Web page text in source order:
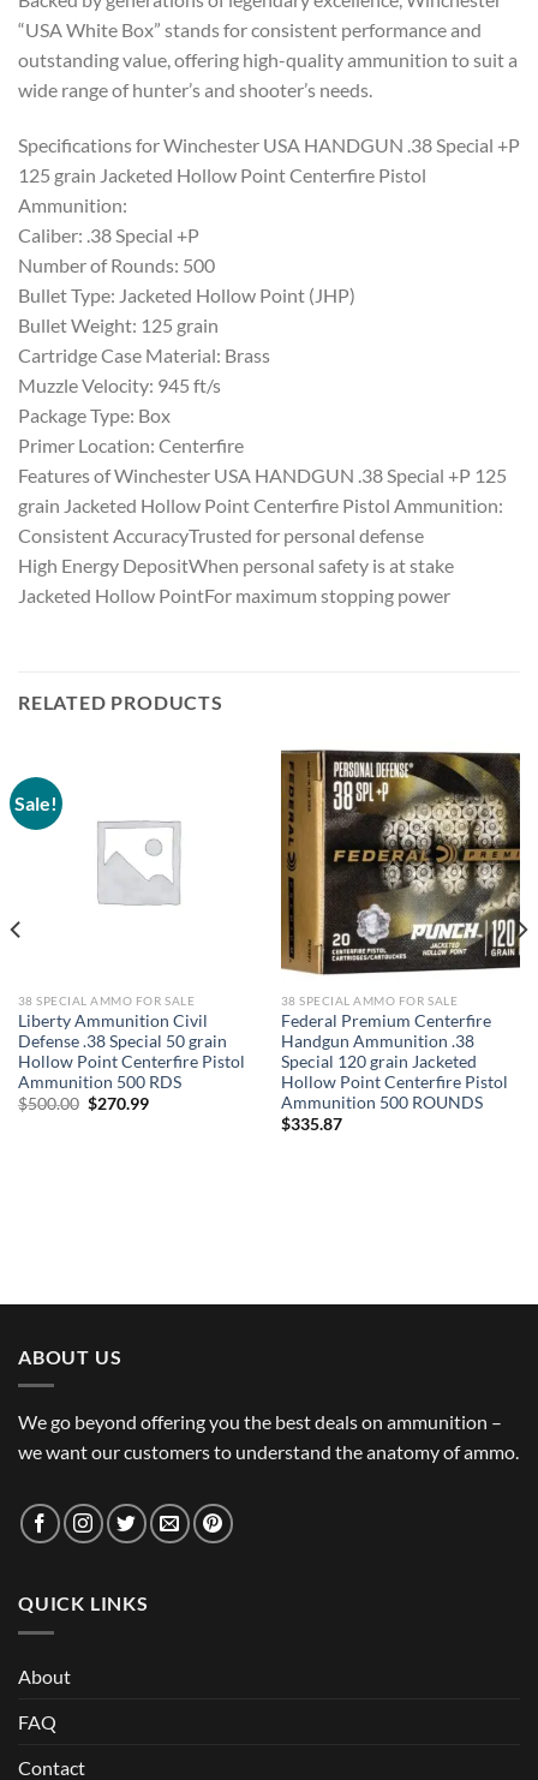
“USA White Box” stands for consistent performance and
outstanding value, offering high-quality ammunition to suit a
wide range of hunter’s and shooter’s needs.
Specifications for Winchester USA HANDGUN .38 Special +P
125 grain Jacketed Hollow Point Centerfire Pistol
Ammunition:
Caliber: .38 Special +P
Number of Rounds: 500
Bullet Type: Jacketed Hollow Point (JHP)
Bullet Weight: 125 grain
Cartridge Case Material: Brass
Muzzle Velocity: 945 ft/s
Package Type: Box
Primer Location: Centerfire
Features of Winchester USA HANDGUN .38 Special +P 125
grain Jacketed Hollow Point Centerfire Pistol Ammunition:
Consistent AccuracyTrusted for personal defense
High Energy DepositWhen personal safety is at stake
Jacketed Hollow PointFor maximum stopping power
RELATED PRODUCTS
Sale!
38 SPECIAL AMMO FOR SALE
Liberty Ammunition Civil
Defense .38 Special 50 grain
Hollow Point Centerfire Pistol
Ammunition 500 RDS
$500.00 Original
$270.99Current
38 SPECIAL AMMO FOR SALE
Federal Premium Centerfire
Handgun Ammunition .38
Special 120 grain Jacketed
Hollow Point Centerfire Pistol
Ammunition 500 ROUNDS
$335.87
ABOUT US
We go beyond offering you the best deals on ammunition –
we want our customers to understand the anatomy of ammo.
QUICK LINKS
About
FAQ
Contact